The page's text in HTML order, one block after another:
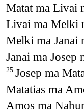
Matat ma Livai
Livai ma Melki
Melki ma Janai
Janai ma Josep
25 Josep ma
Matatias ma
Amos ma